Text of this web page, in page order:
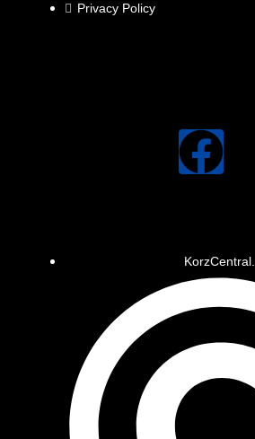
KorzCentral.
Privacy Policy